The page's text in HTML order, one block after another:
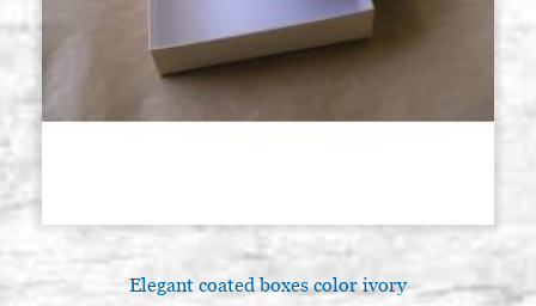
Elegant coated boxes color ivory